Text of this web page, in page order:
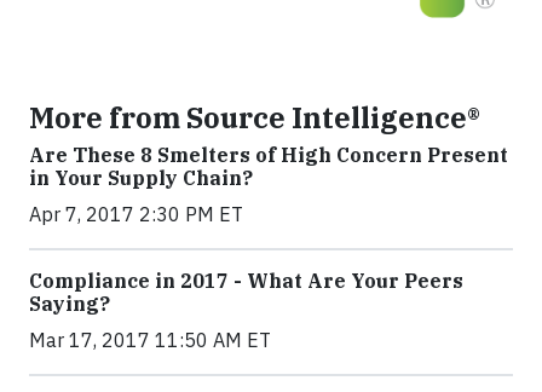
More from Source Intelligence®
Are These 8 Smelters of High Concern Present
in Your Supply Chain?
Apr 7, 2017 2:30 PM ET
Compliance in 2017 - What Are Your Peers
Saying?
Mar 17, 2017 11:50 AM ET